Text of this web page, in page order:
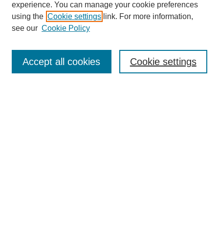
Enter search terms:
experience. You can manage your cookie preferences
using the Cookie settings link. For more information,
see our Cookie Policy
Cookie settings
Accept all cookies